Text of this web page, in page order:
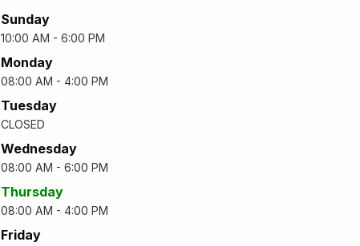
Sunday
10:00 AM - 6:00 PM
Monday
08:00 AM - 4:00 PM
Tuesday
CLOSED
Wednesday
08:00 AM - 6:00 PM
Thursday
08:00 AM - 4:00 PM
Friday